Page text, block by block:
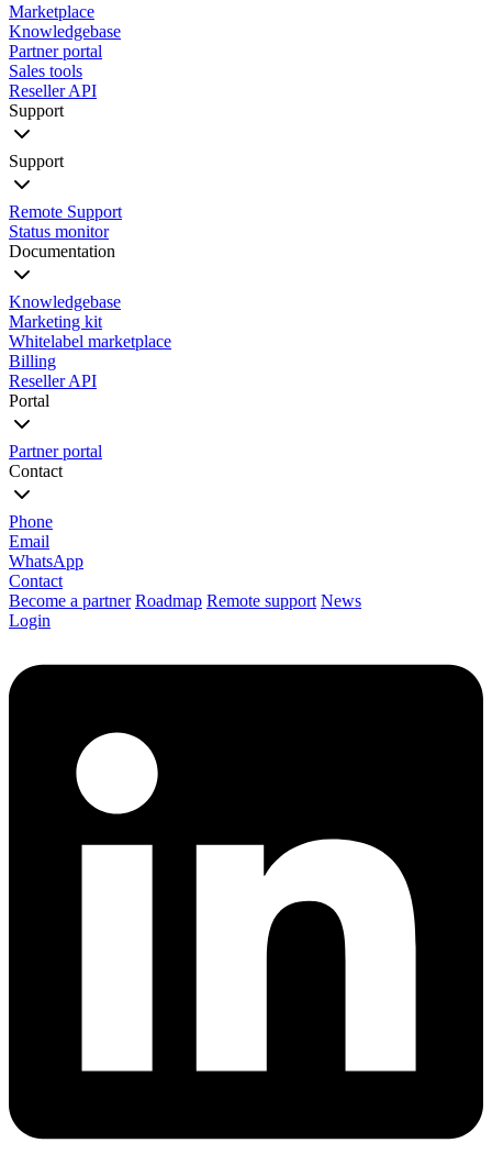
Marketplace
Knowledgebase
Partner portal
Sales tools
Reseller API
Support
Support
Remote Support
Status monitor
Documentation
Knowledgebase
Marketing kit
Whitelabel marketplace
Billing
Reseller API
Portal
Partner portal
Contact
Phone
Email
WhatsApp
Contact
Become a partner Roadmap Remote support News
Login